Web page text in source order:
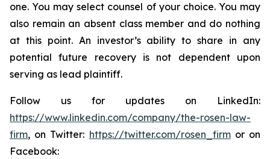
one. You may select counsel of your choice. You may
also remain an absent class member and do nothing
at this point. An investor’s ability to share in any
potential future recovery is not dependent upon
serving as lead plaintiff.
Follow us for updates on LinkedIn:
https://www.linkedin.com/company/the-rosen-law-
firm, on Twitter: https://twitter.com/rosen_firmor on
Facebook: